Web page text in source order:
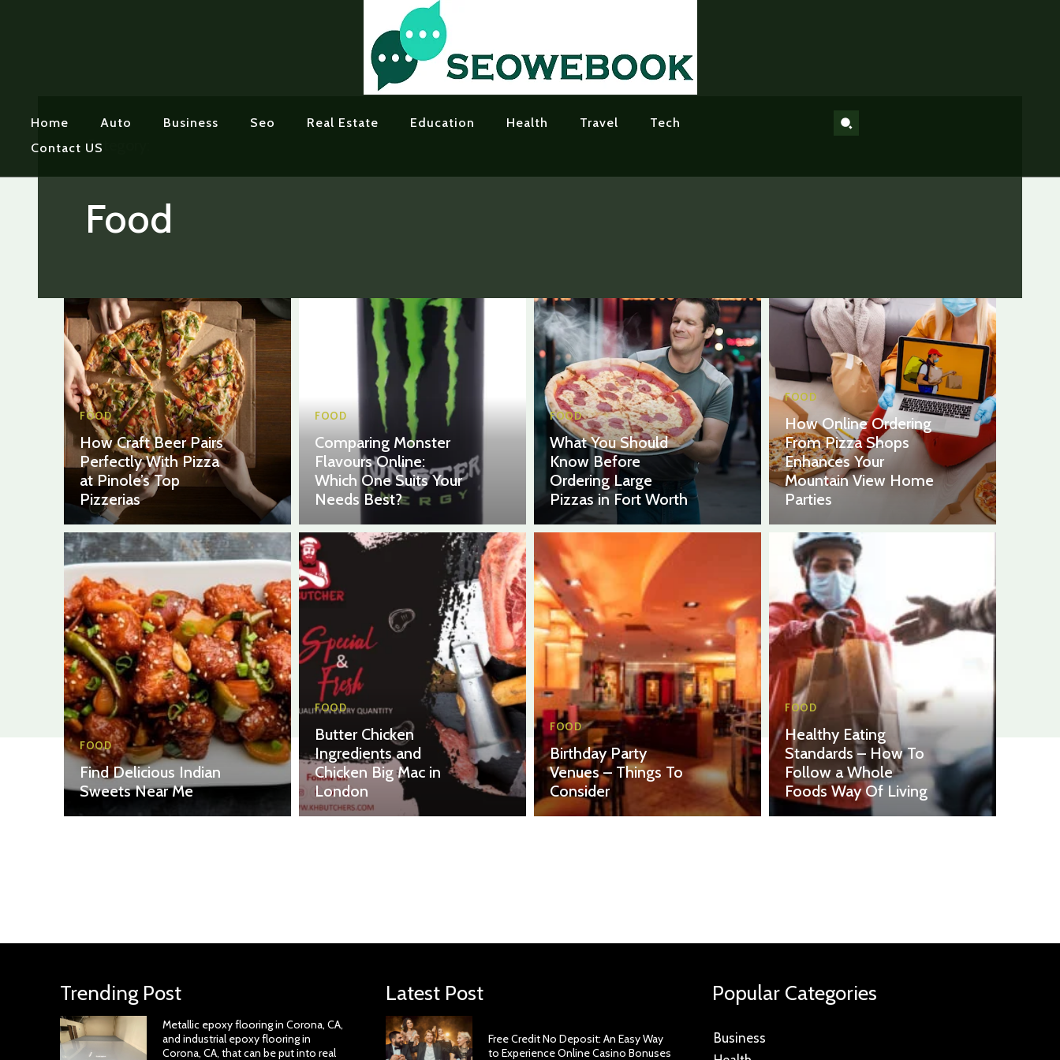
Home Auto Business Seo Real Estate Education Health Travel
Tech
Contact USCategory:
Food
FOOD
How Craft Beer Pairs
Perfectly With Pizza
at Pinole’s Top
Pizzerias
FOOD
Comparing Monster
Flavours Online:
Which One Suits Your
Needs Best?
FOOD
What You Should
Know Before
Ordering Large
Pizzas in Fort Worth
FOOD
How Online Ordering
From Pizza Shops
Enhances Your
Mountain View Home
Parties
FOOD
Find Delicious Indian
Sweets Near Me
FOOD
Butter Chicken
Ingredients and
Chicken Big Mac in
London
FOOD
Birthday Party
Venues – Things To
Consider
FOOD
Healthy Eating
Standards – How To
Follow a Whole
Foods Way Of Living
Trending Post
Metallic epoxy flooring in Corona, CA,
and industrial epoxy flooring in
Corona, CA, that can be put into real
Latest Post
Free Credit No Deposit: An Easy Way
to Experience Online Casino Bonuses
Popular Categories
Business